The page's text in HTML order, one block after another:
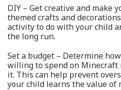
DIY – Get creative and make
themed crafts and
activity to do with your child
the long run.
Set a budget – Determine
willing to spend on Minecraft
it. This can help prevent
your child learns the value of